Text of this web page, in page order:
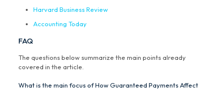
Harvard Business Review
Accounting Today
FAQ
The questions below summarize the main points already
covered in the article.
What is the main focus of How Guaranteed Payments Affect